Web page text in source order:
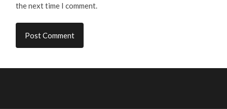
the next time I comment.